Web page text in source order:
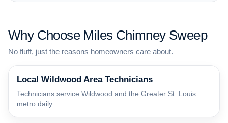
Why Choose Miles Chimney Sweep
No fluff, just the reasons homeowners care about.
Local Wildwood Area Technicians
Technicians service Wildwood and the Greater St. Louis
metro daily.